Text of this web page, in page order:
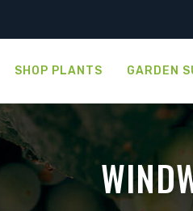
SHOP PLANTS GARDEN